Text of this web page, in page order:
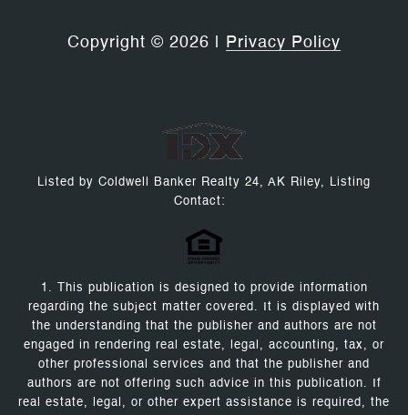
Copyright © 2026 Privacy Policy
Listed by Coldwell Banker Realty 24, AK Riley, Listing
Contact:
1. This publication is designed to provide information
regarding the subject matter covered. It is displayed with
the understanding that the publisher and authors are not
engaged in rendering real estate, legal, accounting, tax, or
other professional services and that the publisher and
authors are not offering such advice in this publication. If
real estate, legal, or other expert assistance is required, the